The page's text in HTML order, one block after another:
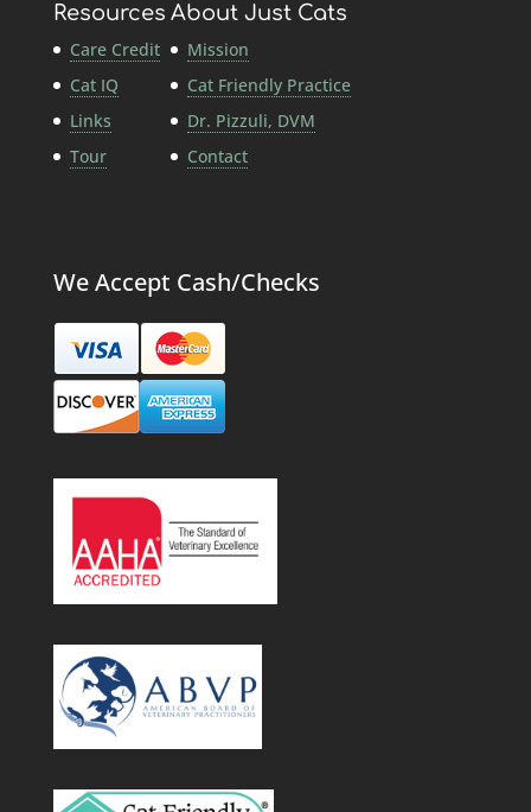
Resources
Care Credit
Cat IQ
Links
Tour
About Just Cats
Mission
Cat Friendly Practice
Dr. Pizzuli, DVM
Contact
We Accept Cash/Checks